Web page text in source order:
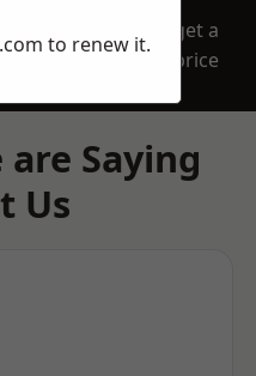
get a
price
Saying
Us
to renew it.